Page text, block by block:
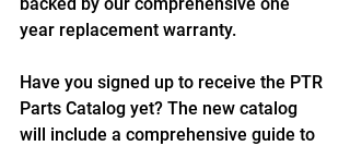
year replacement warranty.
Have you signed up to receive the PTR
Parts Catalog yet? The new catalog
will include a comprehensive guide to